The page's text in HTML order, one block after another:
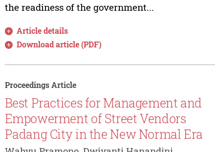
the readiness of the government...
Article details
Download article (PDF)
Proceedings Article
Best Practices for Management and
Empowerment of Street Vendors
Padang City in the New Normal Era